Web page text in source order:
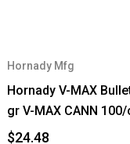
Hornady Mfg
Hornady V-MAX
gr V-MAX CANN
$24.48